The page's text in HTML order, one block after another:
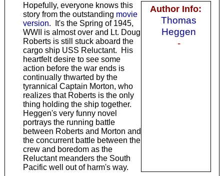
Author Info:
Thomas
Heggen
-
Hopefully, everyone knows this
story from the outstanding movie
version. It's the Spring of 1945,
WWII is almost over and Lt. Doug
Roberts is still stuck aboard the
cargo ship USS Reluctant. His
heartfelt desire to see some
action before the war ends is
continually thwarted by the
tyrannical Captain Morton, who
realizes that Roberts is the only
thing holding the ship together.
Heggen's very funny novel
portrays the running battle
between Roberts and Morton and
the concurrent battle between the
crew and boredom as the
Reluctant meanders the South
Pacific well out of harm's way.